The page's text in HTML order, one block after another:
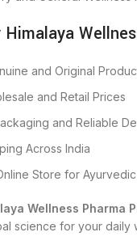
Himalaya
and Original
and Retail Prices
and Reliable
Across India
Store for
Wellness Pharma
science for your daily